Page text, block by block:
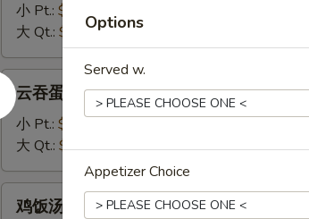
15.
Egg
Drop
Soup
小 Pt.: $3.20
大 Qt.: $5.45
云
吞
蛋
汤
16.
Wonton
云吞蛋花汤 16. Wonton Egg Drop Soup
小 Pt.: $3.95
大 Qt.: $6.20
鸡饭汤 17. Chicken Rice Soup
Options
Served w.
Appetizer Choice